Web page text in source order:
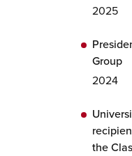
2025
Group
2024
the